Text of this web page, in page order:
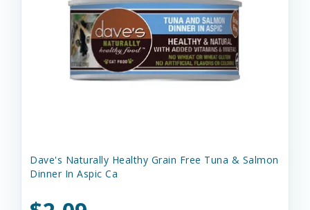
Dave's Naturally Healthy Grain Free Tuna & Salmon
Dinner In Aspic Ca